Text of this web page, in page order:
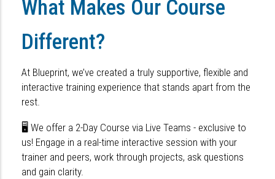
What Makes Our Course
Different?
At Blueprint, we’ve created a truly supportive, flexible and
interactive training experience that stands apart from the
rest.
🖥 We offer a 2-Day Course via Live Teams - exclusive to
us! Engage in a real-time interactive session with your
trainer and peers, work through projects, ask questions
and gain clarity.